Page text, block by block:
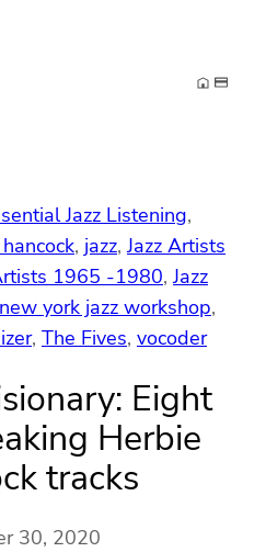
Jazz Listening
, jazz, Jazz Artists
1965 -1980, Jazz
new york jazz workshop
, The Fives, vocoder
Eight
Herbie
tracks
30, 2020